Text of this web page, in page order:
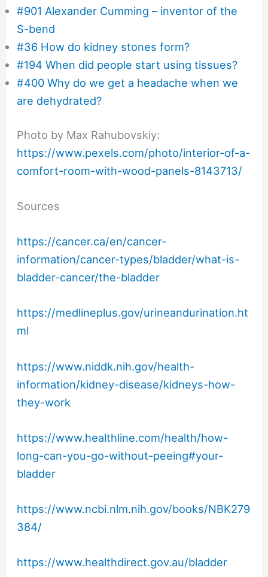
#901 Alexander Cumming – inventor of the
S-bend
#36 How do kidney stones form?
#194 When did people start using tissues?
#400 Why do we get a headache when we
are dehydrated?
Photo by Max Rahubovskiy:
https://www.pexels.com/photo/interior-of-a-
comfort-room-with-wood-panels-8143713/
Sources
https://cancer.ca/en/cancer-
information/cancer-types/bladder/what-is-
bladder-cancer/the-bladder
https://medlineplus.gov/urineandurination.ht
ml
https://www.niddk.nih.gov/health-
information/kidney-disease/kidneys-how-
they-work
https://www.healthline.com/health/how-
long-can-you-go-without-peeing#your-
bladder
https://www.ncbi.nlm.nih.gov/books/NBK279
384/
https://www.healthdirect.gov.au/bladder